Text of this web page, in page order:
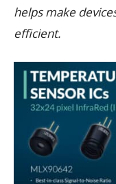
helps make
efficient.